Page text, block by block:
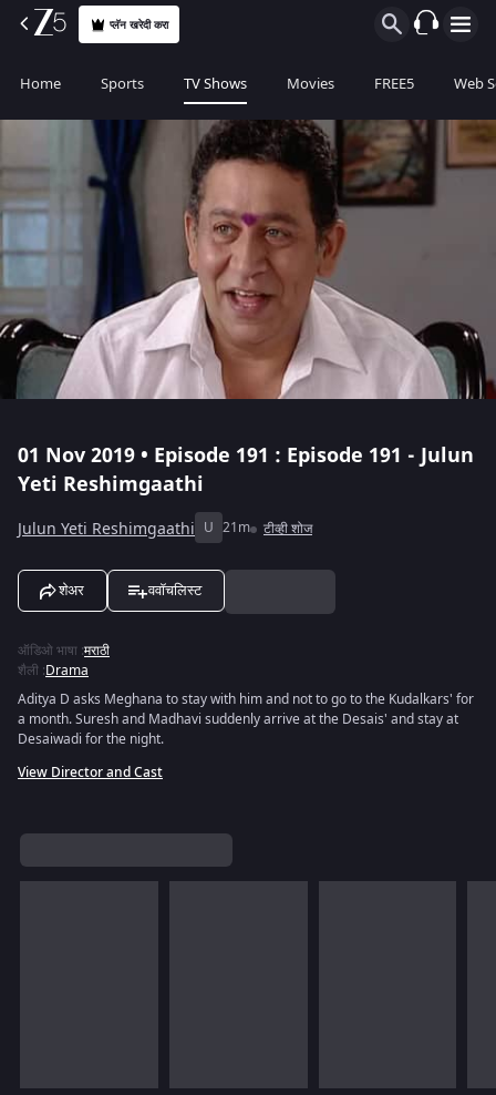
प्लॅन खरेदी करा
Home Sports TV Shows Movies FREE5 Web
01 Nov 2019 • Episode 191 : Episode 191 - Julun
Yeti Reshimgaathi
Julun Yeti Reshimgaathi U 21m टीव्ही शोज
शेअर ववॉचलिस्ट
ऑडिओ भाषा :मराठी
शैली :Drama
Aditya D asks Meghana to stay with him and not to go to the Kudalkars' for
a month. Suresh and Madhavi suddenly arrive at the Desais' and stay at
Desaiwadi for the night.
View Director and Cast